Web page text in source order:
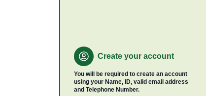
Create your account
You will be required to create an account
using your Name, ID, valid email address
and Telephone Number.